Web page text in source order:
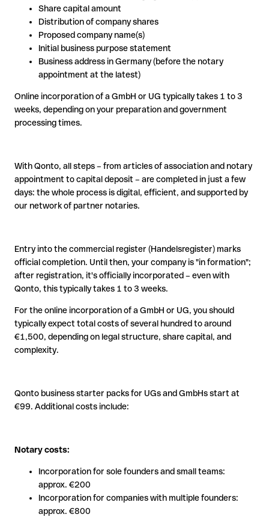
Share capital amount
Distribution of company shares
Proposed company name(s)
Initial business purpose statement
Business address in Germany (before the notary
appointment at the latest)
Online incorporation of a GmbH or UG typically takes 1 to 3
weeks, depending on your preparation and government
processing times.
With Qonto, all steps – from articles of association and notary
appointment to capital deposit – are completed in just a few
days: the whole process is digital, efficient, and supported by
our network of partner notaries.
Entry into the commercial register (Handelsregister) marks
official completion. Until then, your company is "in formation";
after registration, it's officially incorporated – even with
Qonto, this typically takes 1 to 3 weeks.
For the online incorporation of a GmbH or UG, you should
typically expect total costs of several hundred to around
€1,500, depending on legal structure, share capital, and
complexity.
Qonto business starter packs for UGs and GmbHs start at
€99. Additional costs include:
Notary costs:
Incorporation for sole founders and small teams:
approx. €200
Incorporation for companies with multiple founders:
approx. €800